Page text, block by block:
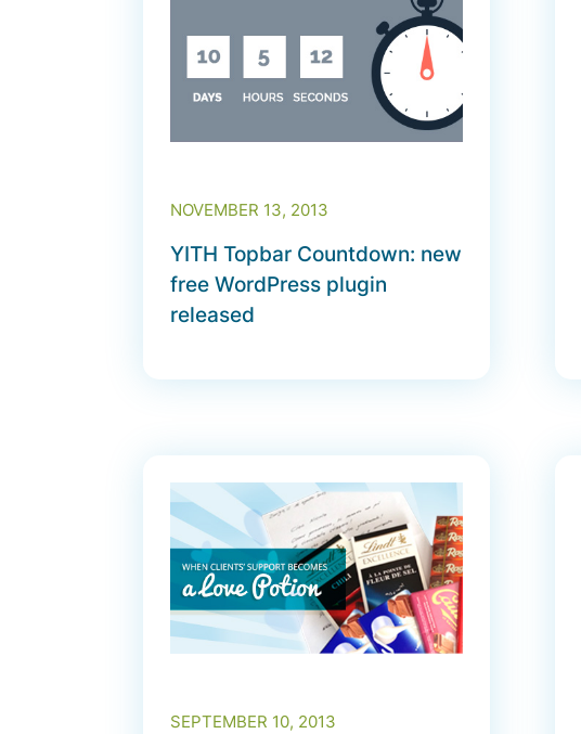
NOVEMBER 13, 2013
YITH Topbar Countdown: new
free WordPress plugin
released
SEPTEMBER 10, 2013